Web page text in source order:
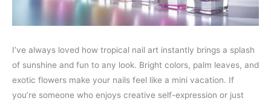
I’ve always loved how tropical nail art instantly brings a splash
of sunshine and fun to any look. Bright colors, palm leaves, and
exotic flowers make your nails feel like a mini vacation. If
you’re someone who enjoys creative self-expression or just